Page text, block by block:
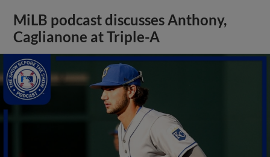
MiLB podcast discusses Anthony,
Caglianone at Triple-A